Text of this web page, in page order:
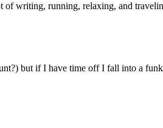
of writing, running, relaxing, and
but if I have time off I fall into a